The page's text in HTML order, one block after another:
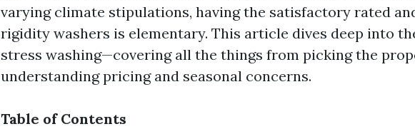
varying climate stipulations, having the satisfactory rated
rigidity washers is elementary. This article dives deep into
stress washing—covering all the things from picking the
understanding pricing and seasonal concerns.
Table of Contents